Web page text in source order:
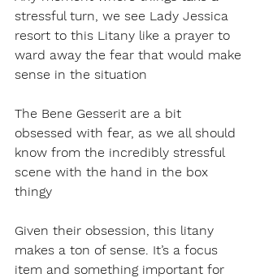
stressful turn, we see Lady Jessica
resort to this Litany like a prayer to
ward away the fear that would make
sense in the situation
The Bene Gesserit are a bit
obsessed with fear, as we all should
know from the incredibly stressful
scene with the hand in the box
thingy
Given their obsession, this litany
makes a ton of sense. It’s a focus
item and something important for